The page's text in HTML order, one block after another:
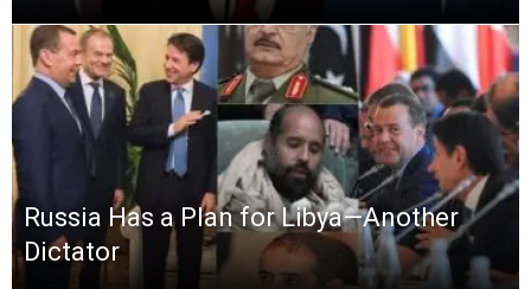
Russia Has a Plan for Libya—Another
Dictator